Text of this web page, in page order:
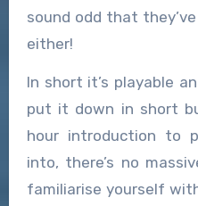
sound odd that
either!
In short it’s playable
put it down in short
hour introduction to
into, there’s no
familiarise yourself